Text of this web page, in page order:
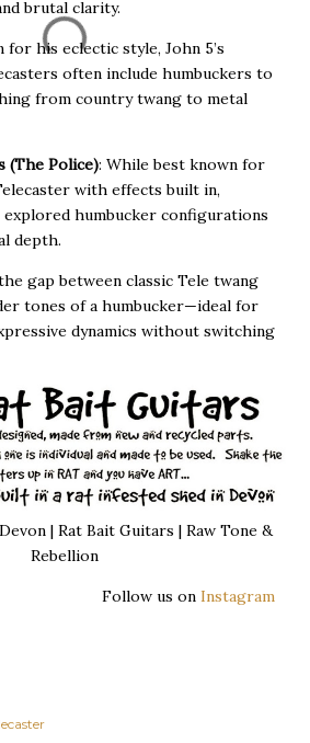
brutal clarity.
for his eclectic style, John 5’s
often include humbuckers to
from country twang to metal
(The Police): While best known for
with effects built in,
explored humbucker configurations
depth.
gap between classic Tele twang
tones of a humbucker—ideal for
dynamics without switching
| Rat Bait Guitars | Raw Tone &
Rebellion
Follow us on Instagram